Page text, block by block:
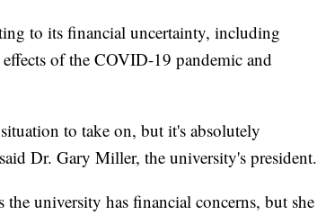
to its financial uncertainty, including
of the COVID-19 pandemic and
to take on, but it's absolutely
Dr. Gary Miller, the university's president.
university has financial concerns, but she